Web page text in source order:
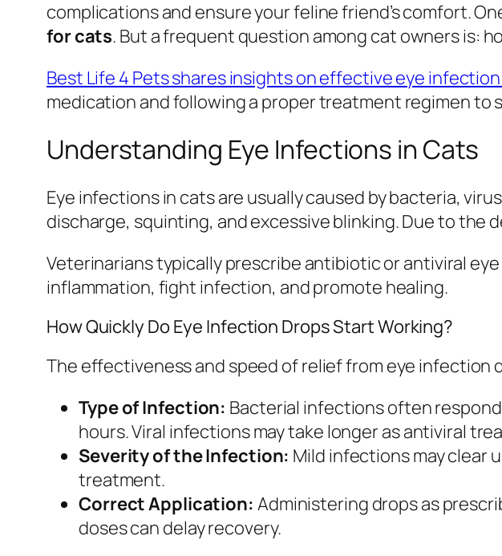
complications and ensure your feline friend’s comfort.
for cats. But a frequent question among cat owners is:
Best Life 4 Pets shares insights on effective eye
medication and following a proper treatment regimen to
Understanding Eye Infections in Cats
Eye infections in cats are usually caused by bacteria,
discharge, squinting, and excessive blinking. Due to the
Veterinarians typically prescribe antibiotic or antiviral
inflammation, fight infection, and promote healing.
How Quickly Do Eye Infection Drops Start Working?
The effectiveness and speed of relief from eye infection
Type of Infection: Bacterial infections often
hours. Viral infections may take longer as antiviral
Severity of the Infection: Mild infections may clear
treatment.
Correct Application: Administering drops as
doses can delay recovery.